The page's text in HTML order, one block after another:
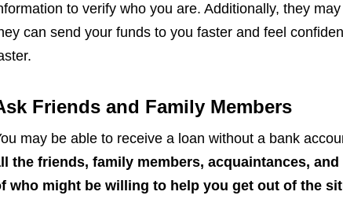
to verify who you are. Additionally, they
can send your funds to you faster and feel
Friends and Family Members
may be able to receive a loan without a bank
the friends, family members, acquaintances,
who might be willing to help you get out of the